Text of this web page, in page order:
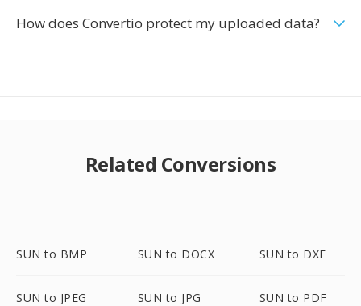
How does Convertio protect my uploaded data?
Related Conversions
SUN to BMP SUN to DOCX SUN to DXF
SUN to JPEG SUN to JPG SUN to PDF